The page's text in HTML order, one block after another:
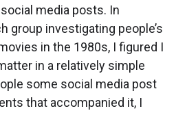
media posts. In
group investigating people’s
in the 1980s, I figured I
in a relatively simple
some social media post
that accompanied it, I